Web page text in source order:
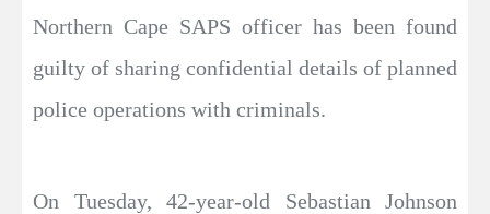
Northern Cape SAPS officer has been found
guilty of sharing confidential details of planned
police operations with criminals.
On Tuesday, 42-year-old Sebastian Johnson